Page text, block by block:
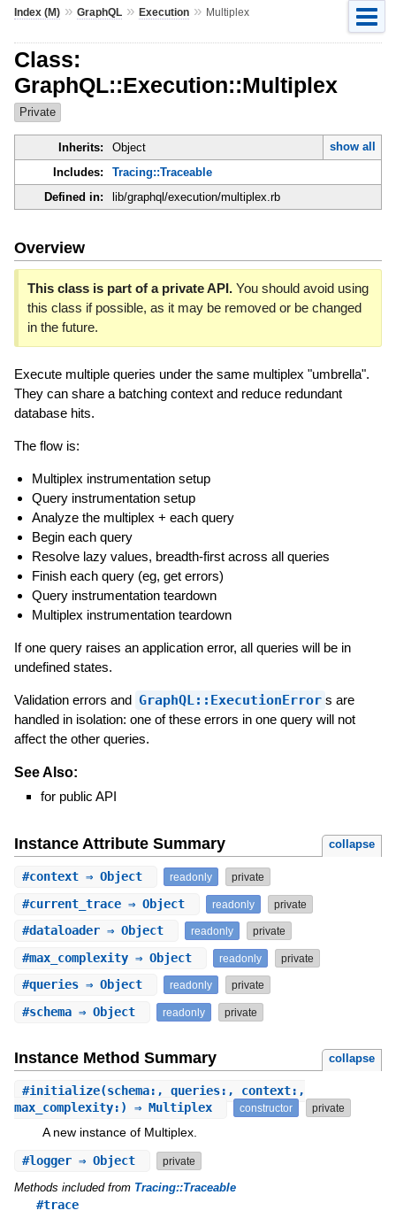
Index (M)» GraphQL» Execution» Multiplex
Class:
GraphQL::Execution::Multiplex
Private
Inherits: Object
show all
Includes:
Tracing::Traceable
Defined in:
lib/graphql/execution/multiplex.rb
Overview
This class is part of a private API.You should avoid using
this class if possible, as it may be removed or be changed
in the future.
Execute multiple queries under the same multiplex "umbrella".
They can share a batching context and reduce redundant
database hits.
The flow is:
Multiplex instrumentation setup
Query instrumentation setup
Analyze the multiplex + each query
Begin each query
Resolve lazy values, breadth-first across all queries
Finish each query (eg, get errors)
Query instrumentation teardown
Multiplex instrumentation teardown
If one query raises an application error, all queries will be in
undefined states.
Validation errors and GraphQL::ExecutionError s are
handled in isolation: one of these errors in one query will not
affect the other queries.
See Also:
for public API
Instance Attribute Summary collapse
#context⇒ Object readonly private
#current_trace⇒ Object readonly private
#dataloader⇒ Object readonly private
#max_complexity⇒ Object readonly private
#queries⇒ Object readonly private
#schema⇒ Object readonly private
Instance Method Summary collapse
#initialize(schema:, queries:, context:,
max_complexity:) ⇒ Multiplex
constructor private
A new instance of Multiplex.
#logger⇒ Object private
Methods included from Tracing::Traceable
#trace